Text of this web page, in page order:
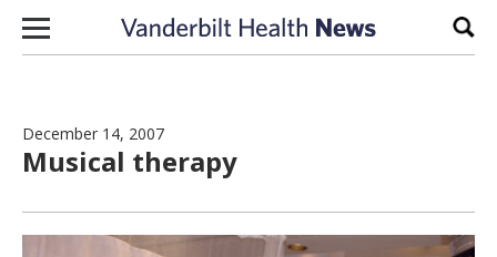
Skip to content
December 14, 2007
Musical therapy